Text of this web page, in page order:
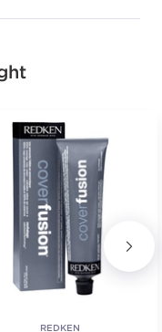
REDKEN